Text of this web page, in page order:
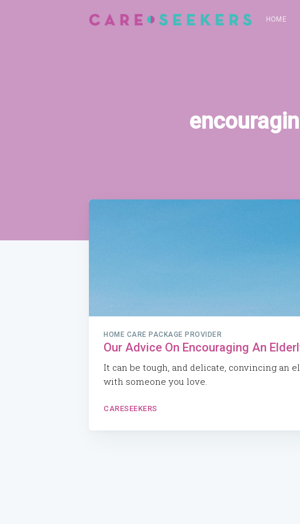
HOME
HOME CARE PACKAGE PROVIDER
Our Advice On Encouraging An
It can be tough, and delicate, convincing an
with someone you love.
CARESEEKERS